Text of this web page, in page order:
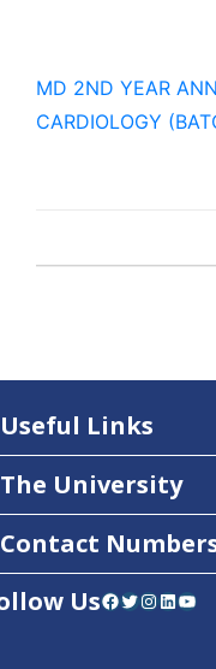
MD 2ND YEAR
CARDIOLOGY
Useful Links
The University
Contact
UsFacebook Twitter Instagram LinkedIn YouTube